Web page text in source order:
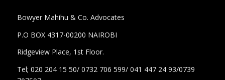
Bowyer Mahihu & Co. Advocates
P.O BOX 4317-00200 NAIROBI
Ridgeview Place, 1st Floor.
Tel; 020 204 15 50/ 0732 706 599/ 041 447 24 93/0739